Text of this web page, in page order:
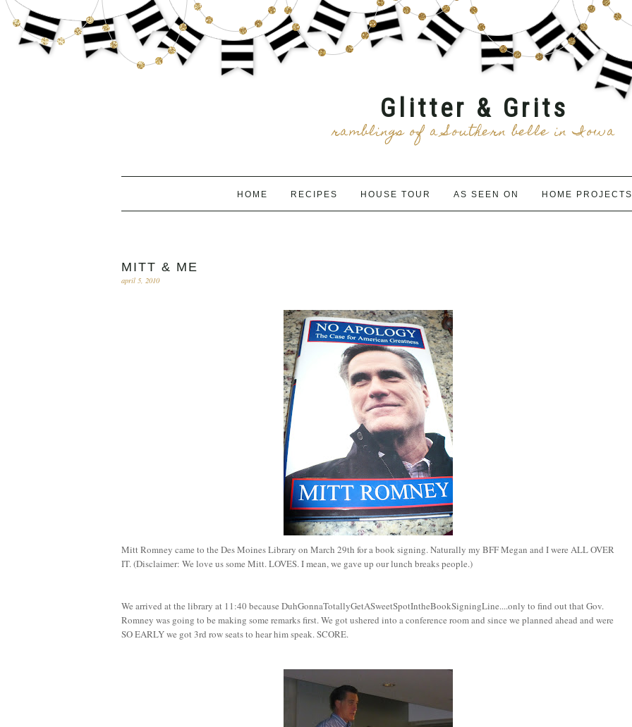
Glitter & Grits
ramblings of a Southern belle in Iowa
HOME RECIPES HOUSE TOUR AS SEEN ON HOME PROJECTS
MITT & ME
april 5, 2010
Mitt Romney came to the Des Moines Library on March 29th for a book signing. Naturally my BFF Megan and I were ALL OVER
IT. (Disclaimer: We love us some Mitt. LOVES. I mean, we gave up our lunch breaks people.)
We arrived at the library at 11:40 because DuhGonnaTotallyGetASweetSpotIntheBookSigningLine....only to find out that Gov.
Romney was going to be making some remarks first. We got ushered into a conference room and since we planned ahead and were
SO EARLY we got 3rd row seats to hear him speak. SCORE.